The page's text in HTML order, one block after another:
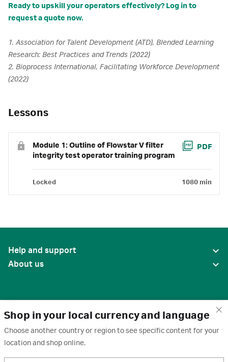
Shop in your local currency and language
Choose another country or region to see specific content for your
location and shop online.
Ready to upskill your operators effectively? Log in to
request a quote now.
1. Association for Talent Development (ATD), Blended Learning
Research: Best Practices and Trends (2022)
2. Bioprocess International, Facilitating Workforce Development
(2022)
Lessons
Module 1: Outline of Flowstar V filter
integrity test operator training program
PDF
Locked 1080 min
Help and support
About us
United States